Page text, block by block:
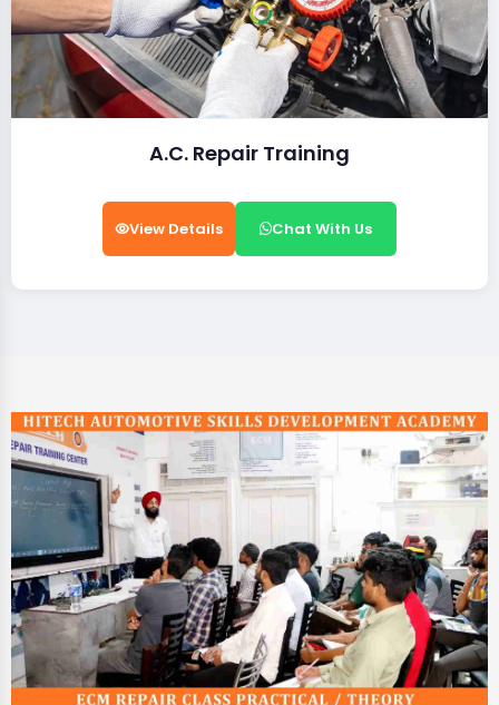
A.C. Repair Training
View Details Chat With Us